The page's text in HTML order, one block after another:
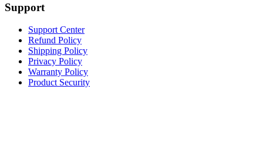
Support
Support Center
Refund Policy
Shipping Policy
Privacy Policy
Warranty Policy
Product Security